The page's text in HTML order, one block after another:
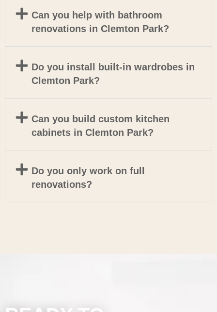
Can you help with bathroom
renovations in Clemton Park?
Do you install built-in wardrobes in
Clemton Park?
Can you build custom kitchen
cabinets in Clemton Park?
Do you only work on full
renovations?